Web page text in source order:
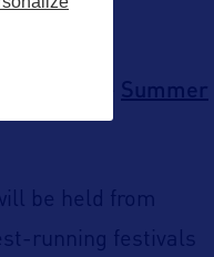
Summer
be held from
running festivals